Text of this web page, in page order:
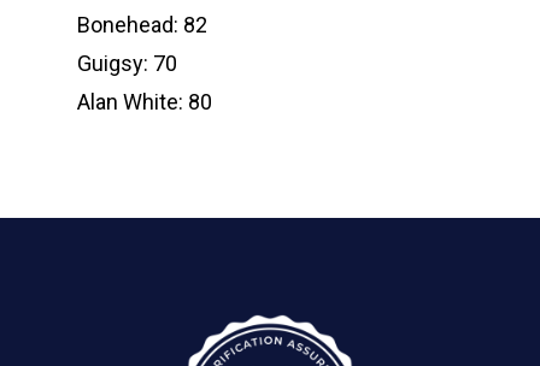
Bonehead: 82
Guigsy: 70
Alan White: 80